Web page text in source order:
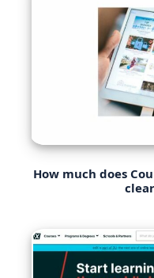
How much does